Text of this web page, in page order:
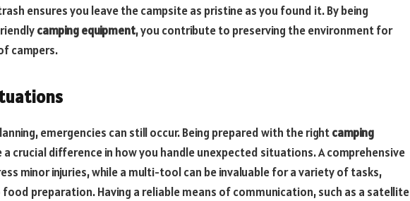
ensures you leave the campsite as pristine as you found it. By being
camping equipment, you contribute to preserving the environment for
campers.
emergencies can still occur. Being prepared with the rightcamping
a crucial difference in how you handle unexpected situations. A comprehensive
minor injuries, while a multi-tool can be invaluable for a variety of tasks,
preparation. Having a reliable means of communication, such as a satellite